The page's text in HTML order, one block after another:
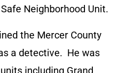
Neighborhood Unit.
the Mercer County
a detective. He was